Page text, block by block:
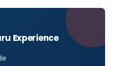
Experience